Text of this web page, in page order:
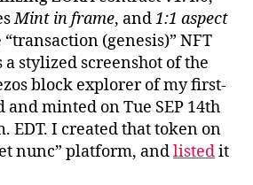
Mint in frame, and1:1 aspect
“transaction (genesis)” NFT
stylized screenshot of the
block explorer of my first-
and minted on Tue SEP 14th
EDT. I created that token on
nunc” platform, andlistedit